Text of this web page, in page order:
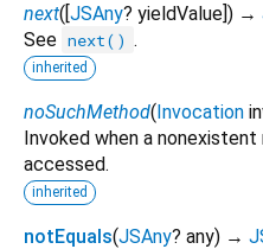
next([JSAny? yieldValue]) →
See next() .
inherited
noSuchMethod(Invocation
Invoked when a
accessed.
inherited
notEquals(JSAny? any) →